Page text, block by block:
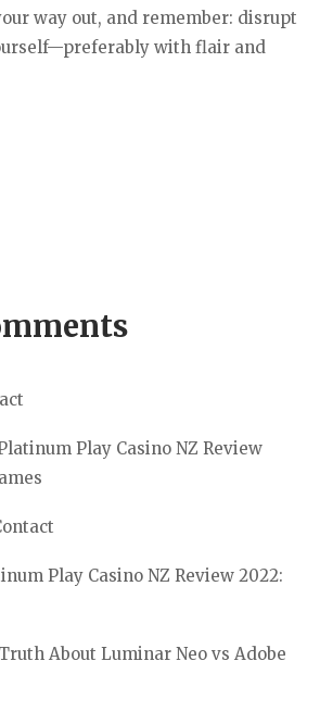
way out, and remember: disrupt
with flair and
Play Casino NZ Review
Play Casino NZ Review 2022:
About Luminar Neo vs Adobe